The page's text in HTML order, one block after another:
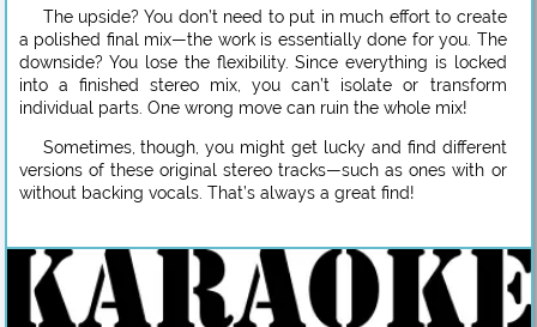
The upside? You don’t need to put in much effort to create
a polished final mix—the work is essentially done for you. The
downside? You lose the flexibility. Since everything is locked
into a finished stereo mix, you can’t isolate or transform
individual parts. One wrong move can ruin the whole mix!
Sometimes, though, you might get lucky and find different
versions of these original stereo tracks—such as ones with or
without backing vocals. That’s always a great find!